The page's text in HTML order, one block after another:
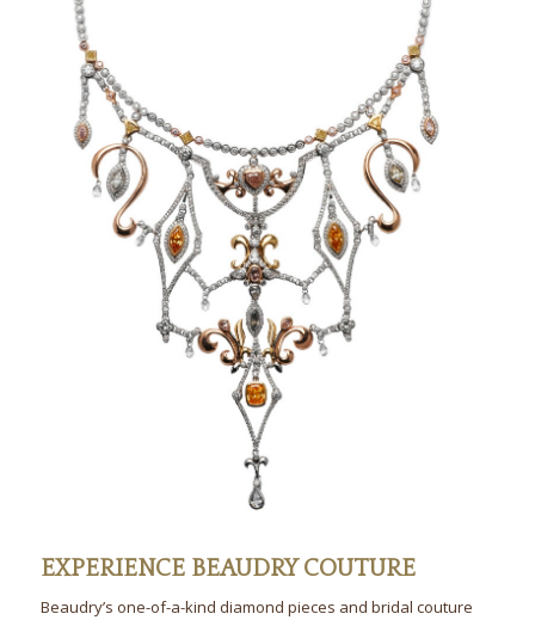
EXPERIENCE BEAUDRY COUTURE
Beaudry’s one-of-a-kind diamond pieces and bridal couture